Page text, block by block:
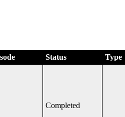
Status Type
Completed